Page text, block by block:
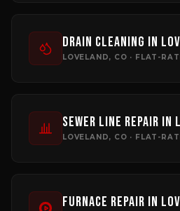
Drain Cleaning in
LOVELAND, CO · FLAT-
Sewer Line Repair in
LOVELAND, CO · FLAT-
Furnace Repair in